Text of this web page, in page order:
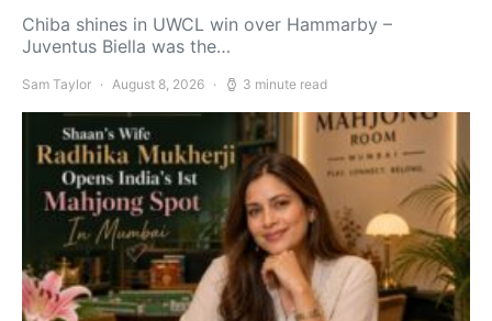
Chiba shines in UWCL win over Hammarby –
Juventus Biella was the…
Sam Taylor August 8, 2026 3 minute read